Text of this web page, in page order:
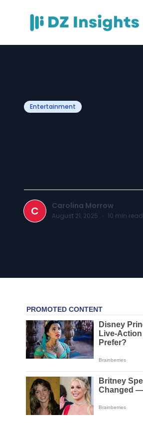
Entertainment
C Carolina Morrow
August 21, 2025 · 10 min read